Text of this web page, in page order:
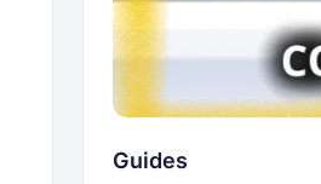
Guides